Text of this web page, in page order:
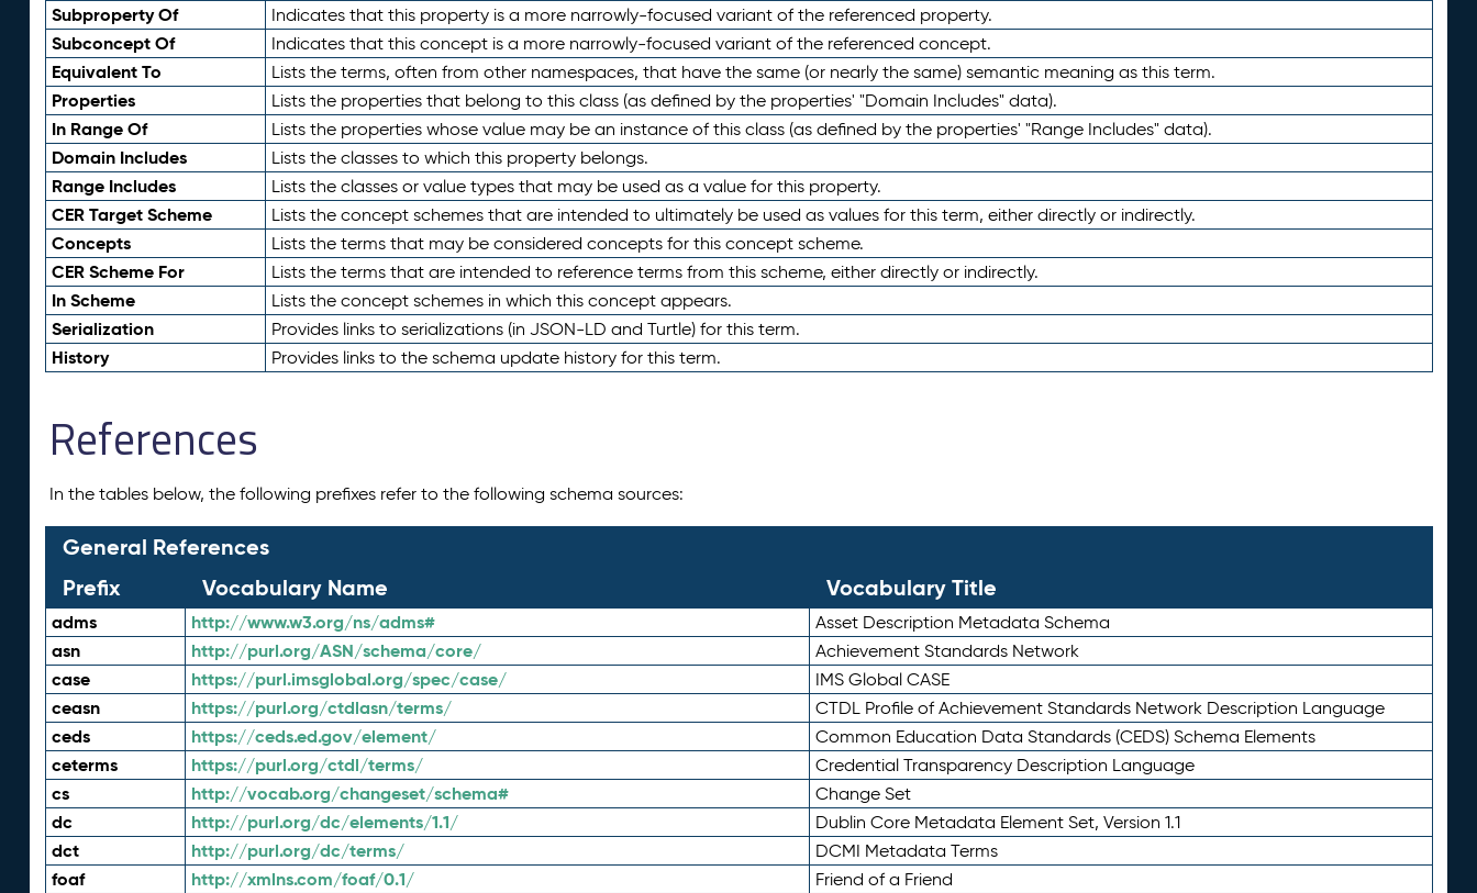
Subproperty Of Indicates that this property is a more narrowly-focused variant of the referenced property.
Subconcept Of Indicates that this concept is a more narrowly-focused variant of the referenced concept.
Equivalent To Lists the terms, often from other namespaces, that have the same (or nearly the same) semantic meaning as this term.
Properties Lists the properties that belong to this class (as defined by the properties' "Domain Includes" data).
In Range Of Lists the properties whose value may be an instance of this class (as defined by the properties' "Range Includes" data).
Domain Includes Lists the classes to which this property belongs.
Range Includes Lists the classes or value types that may be used as a value for this property.
CER Target Scheme Lists the concept schemes that are intended to ultimately be used as values for this term, either directly or indirectly.
Concepts Lists the terms that may be considered concepts for this concept scheme.
CER Scheme For Lists the terms that are intended to reference terms from this scheme, either directly or indirectly.
In Scheme Lists the concept schemes in which this concept appears.
Serialization Provides links to serializations (in JSON-LD and Turtle) for this term.
History Provides links to the schema update history for this term.
References
In the tables below, the following prefixes refer to the following schema sources:
General References
Prefix
Vocabulary Name Vocabulary Title
adms http://www.w3.org/ns/adms# Asset Description Metadata Schema
asn http://purl.org/ASN/schema/core/ Achievement Standards Network
case https://purl.imsglobal.org/spec/case/ IMS Global CASE
ceasn https://purl.org/ctdlasn/terms/ CTDL Profile of Achievement Standards Network Description Language
ceds https://ceds.ed.gov/element/ Common Education Data Standards (CEDS) Schema Elements
ceterms https://purl.org/ctdl/terms/ Credential Transparency Description Language
cs http://vocab.org/changeset/schema# Change Set
dc http://purl.org/dc/elements/1.1/ Dublin Core Metadata Element Set, Version 1.1
dct http://purl.org/dc/terms/ DCMI Metadata Terms
foaf http://xmlns.com/foaf/0.1/ Friend of a Friend